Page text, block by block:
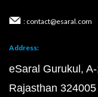
: contact@esaral.com
Address:
eSaral Gurukul,
Rajasthan 324005